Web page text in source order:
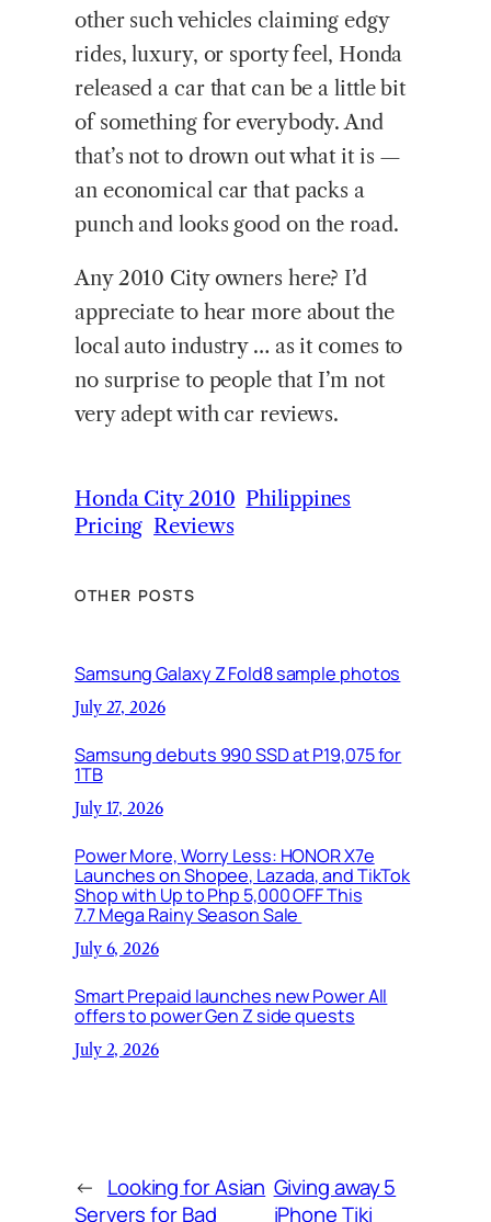
other such vehicles claiming edgy
rides, luxury, or sporty feel, Honda
released a car that can be a little bit
of something for everybody. And
that’s not to drown out what it is —
an economical car that packs a
punch and looks good on the road.
Any 2010 City owners here? I’d
appreciate to hear more about the
local auto industry … as it comes to
no surprise to people that I’m not
very adept with car reviews.
Honda City 2010 Philippines
Pricing Reviews
OTHER POSTS
Samsung Galaxy Z Fold8 sample photos
July 27, 2026
Samsung debuts 990 SSD at P19,075 for
1TB
July 17, 2026
Power More, Worry Less: HONOR X7e
Launches on Shopee, Lazada, and TikTok
Shop with Up to Php 5,000 OFF This
7.7 Mega Rainy Season Sale
July 6, 2026
Smart Prepaid launches new Power All
offers to power Gen Z side quests
July 2, 2026
← Looking for Asian
Servers for Bad
Giving away 5
iPhone Tiki